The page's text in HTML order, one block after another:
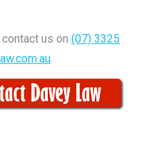
us on (07) 3325
.